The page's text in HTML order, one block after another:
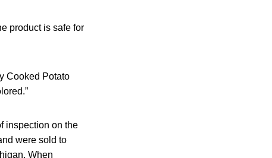
product is safe for
Cooked Potato
inspection on the
were sold to
When